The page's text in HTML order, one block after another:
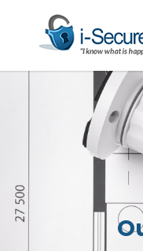
Our Services